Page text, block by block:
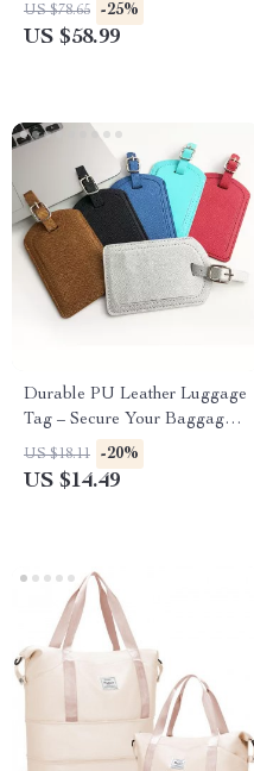
Tote
US $78.65 -25%
US $58.99
Durable PU Leather Luggage
Tag – Secure Your Baggage
with Style
US $18.11 -20%
US $14.49